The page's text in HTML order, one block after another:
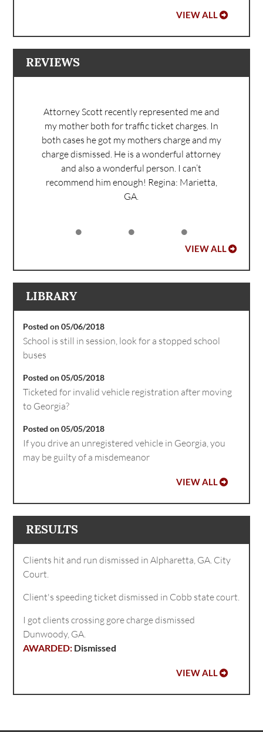
VIEW ALL
REVIEWS
Attorney Scott recently represented me and
my mother both for traffic ticket charges. In
both cases he got my mothers charge and my
charge dismissed. He is a wonderful attorney
and also a wonderful person. I can’t
recommend him enough! Regina: Marietta,
GA.
VIEW ALL
LIBRARY
Posted on 05/06/2018
School is still in session, look for a stopped school
buses
Posted on 05/05/2018
Ticketed for invalid vehicle registration after moving
to Georgia?
Posted on 05/05/2018
If you drive an unregistered vehicle in Georgia, you
may be guilty of a misdemeanor
VIEW ALL
RESULTS
Clients hit and run dismissed in Alpharetta, GA. City
Court.
Client's speeding ticket dismissed in Cobb state court.
I got clients crossing gore charge dismissed
Dunwoody, GA.
Dismissed
VIEW ALL